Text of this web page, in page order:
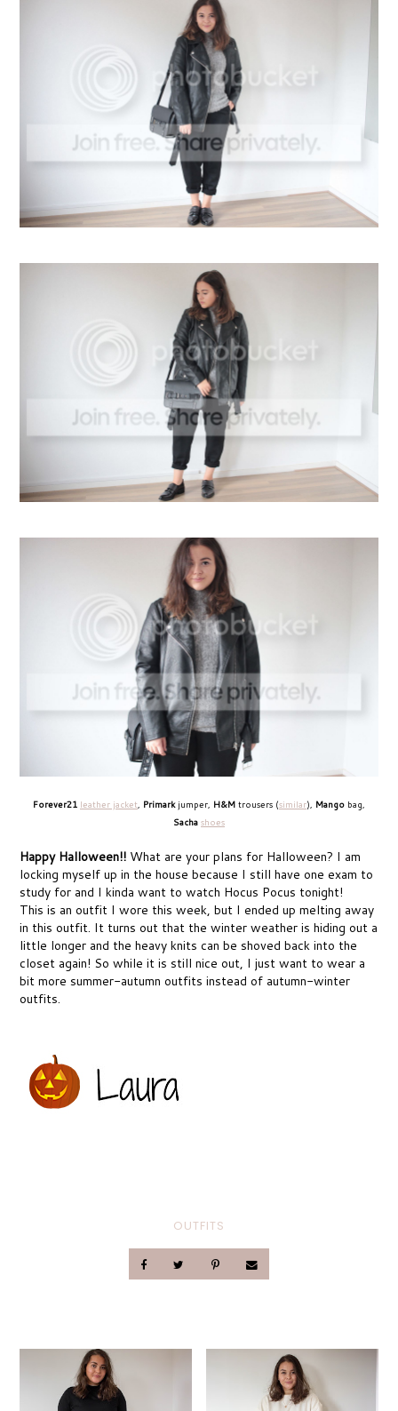
Forever21 leather jacket Primark jumper, H&M trousers (similar), Mango bag,
Sacha shoes
Happy Halloween!! What are your plans for Halloween? I am
locking myself up in the house because I still have one exam to
study for and I kinda want to watch Hocus Pocus tonight!
This is an outfit I wore this week, but I ended up melting away
in this outfit. It turns out that the winter weather is hiding out a
little longer and the heavy knits can be shoved back into the
closet again! So while it is still nice out, I just want to wear a
bit more summer-autumn outfits instead of autumn-winter
outfits.
OUTFITS